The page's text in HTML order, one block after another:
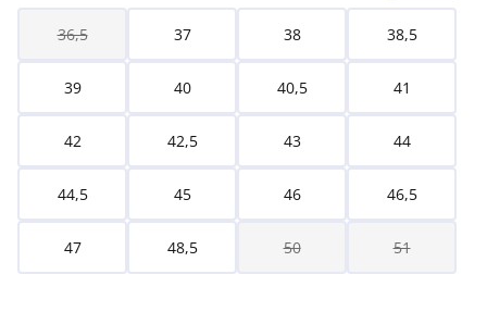
36,5 37 38 38,5
39 40 40,5 41
42 42,5 43 44
44,5 45 46 46,5
47 48,5 50 51